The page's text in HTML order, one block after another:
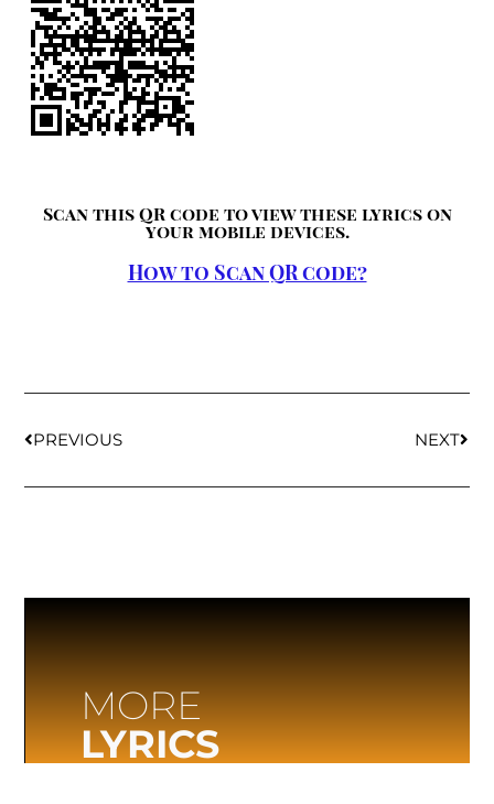
Scan this QR code to view these lyrics on
your mobile devices.
How to Scan QR code?
PREVIOUS NEXT
MORE
LYRICS